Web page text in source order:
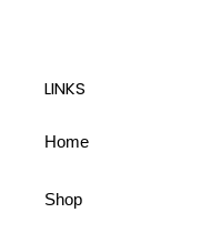
LINKS
Home
Shop